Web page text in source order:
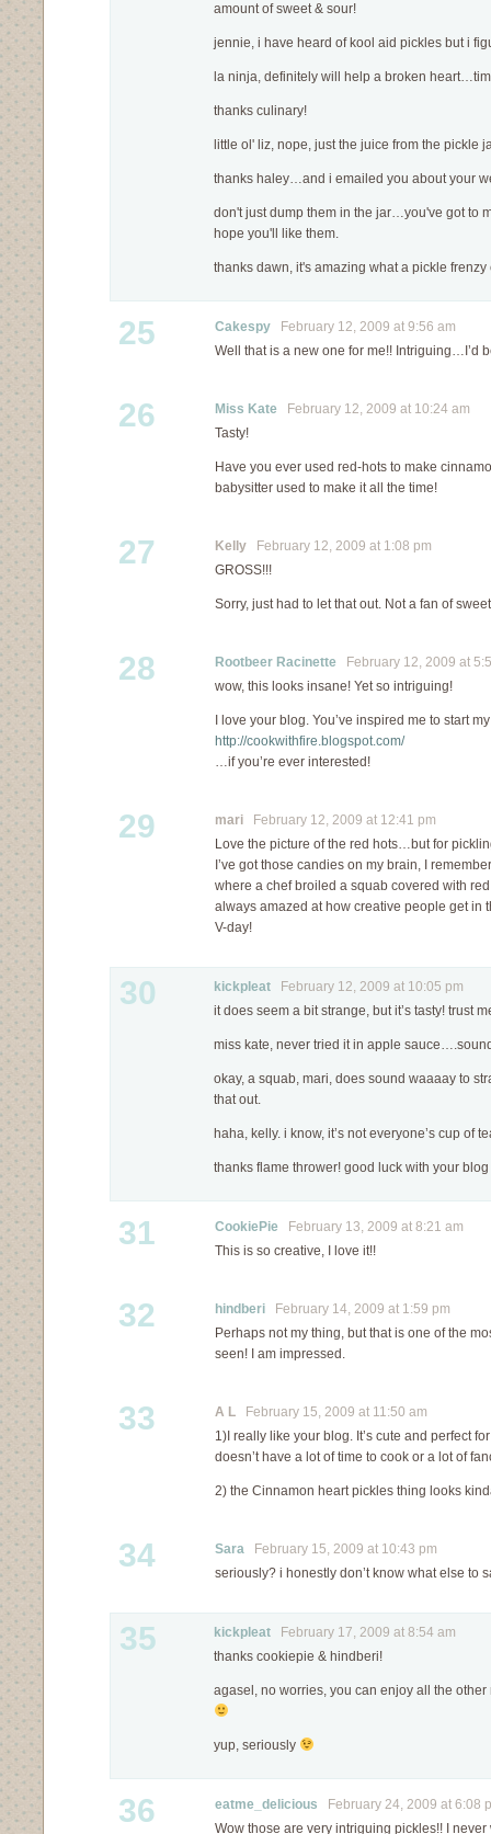
amount of sweet & sour!
jennie, i have heard of kool aid pickles but i
la ninja, definitely will help a broken
thanks culinary!
little ol' liz, nope, just the juice from the pickle
thanks haley…and i emailed you about your
don't just dump them in the jar…you've got to
hope you'll like them.
thanks dawn, it's amazing what a pickle frenzy
25 Cakespy February 12, 2009 at 9:56 am
Well that is a new one for me!! Intriguing…I’d
26 Miss Kate February 12, 2009 at 10:24 am
Tasty!
Have you ever used red-hots to make
babysitter used to make it all the time!
27 Kelly February 12, 2009 at 1:08 pm
GROSS!!!
Sorry, just had to let that out. Not a fan of
28 Rootbeer Racinette February 12, 2009 at
wow, this looks insane! Yet so intriguing!
I love your blog. You’ve inspired me to start
http://cookwithfire.blogspot.com/
…if you’re ever interested!
29 mari February 12, 2009 at 12:41 pm
Love the picture of the red hots…but for
I’ve got those candies on my brain, I
where a chef broiled a squab covered with
always amazed at how creative people get in
V-day!
30 kickpleat February 12, 2009 at 10:05 pm
it does seem a bit strange, but it’s tasty! trust
miss kate, never tried it in apple
okay, a squab, mari, does sound waaaay to
that out.
haha, kelly. i know, it’s not everyone’s cup of
thanks flame thrower! good luck with your blog
31 CookiePie February 13, 2009 at 8:21 am
This is so creative, I love it!!
32 hindberi February 14, 2009 at 1:59 pm
Perhaps not my thing, but that is one of the
seen! I am impressed.
33 A L February 15, 2009 at 11:50 am
1)I really like your blog. It’s cute and perfect
doesn’t have a lot of time to cook or a lot of
2) the Cinnamon heart pickles thing looks
34 Sara February 15, 2009 at 10:43 pm
seriously? i honestly don’t know what else to
35 kickpleat February 17, 2009 at 8:54 am
thanks cookiepie & hindberi!
agasel, no worries, you can enjoy all the
yup, seriously
36 eatme_delicious February 24, 2009 at 6:08
Wow those are very intriguing pickles!! I never